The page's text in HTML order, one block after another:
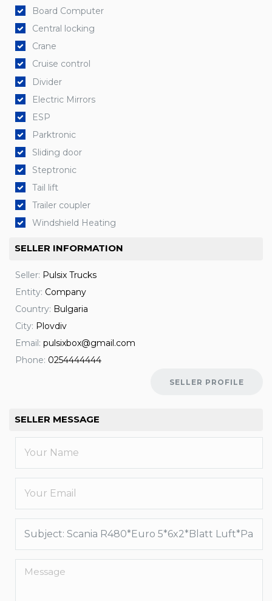
Board Computer
Central locking
Crane
Cruise control
Divider
Electric Mirrors
ESP
Parktronic
Sliding door
Steptronic
Tail lift
Trailer coupler
Windshield Heating
SELLER INFORMATION
Seller: Pulsix Trucks
Entity: Company
Country: Bulgaria
City: Plovdiv
Email: pulsixbox@gmail.com
Phone: 0254444444
SELLER PROFILE
SELLER MESSAGE